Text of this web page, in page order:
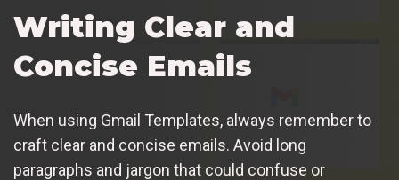
Writing Clear and
Concise Emails
When using Gmail Templates, always remember to
craft clear and concise emails. Avoid long
paragraphs and jargon that could confuse or